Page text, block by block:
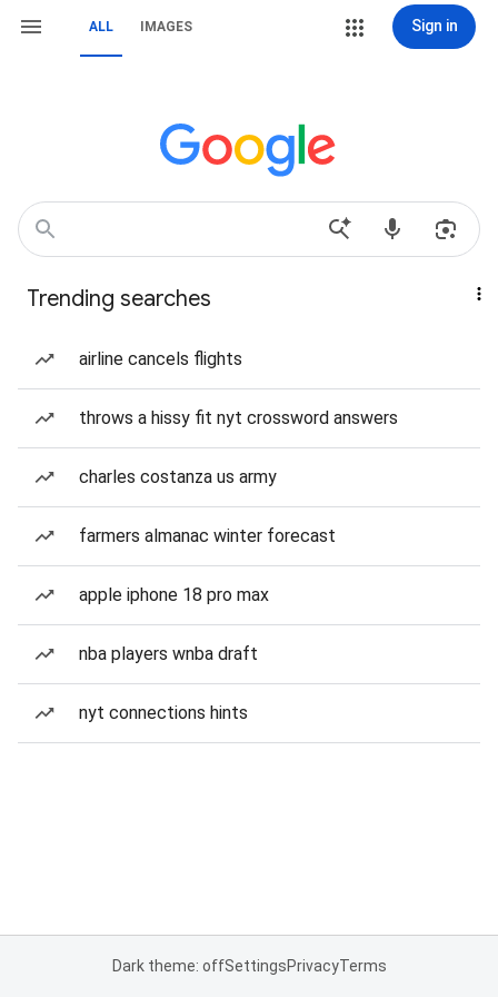
ALL IMAGES Sign in
Trending searches
airline cancels flights
throws a hissy fit nyt crossword answers
charles costanza us army
farmers almanac winter forecast
apple iphone 18 pro max
nba players wnba draft
nyt connections hints
Dark theme: offSettingsPrivacyTerms